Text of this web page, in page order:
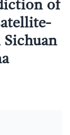
of
Sichuan